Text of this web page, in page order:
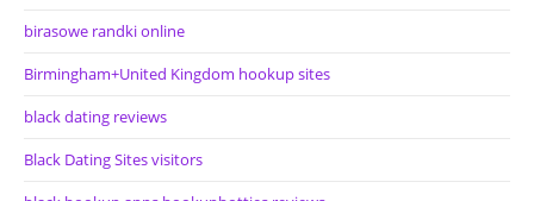
birasowe randki online
Birmingham+United Kingdom hookup sites
black dating reviews
Black Dating Sites visitors